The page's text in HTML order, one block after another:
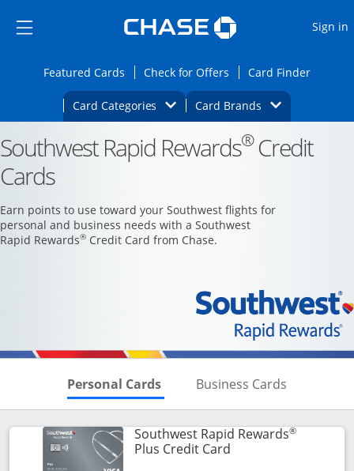
Side menu ends
Side menu ends
Sign in
Featured CardsOpens Featured cards page in the same
Check for Offers Opens Check for
Card FinderOpens
Card Categories Opens Category Dropdown
Card BrandsOpens Brands
Main content begins Opens new credit card offers and
Southwest Rapid Rewards®Credit
Cards
Earn points to use toward your Southwest flights for
personal and business needs with a Southwest
Rapid Rewards® Credit Card from Chase.
Personal Cards Skips to Personal Cards
Business Cards
Southwest Rapid Rewards®
Plus Credit CardLinks to product